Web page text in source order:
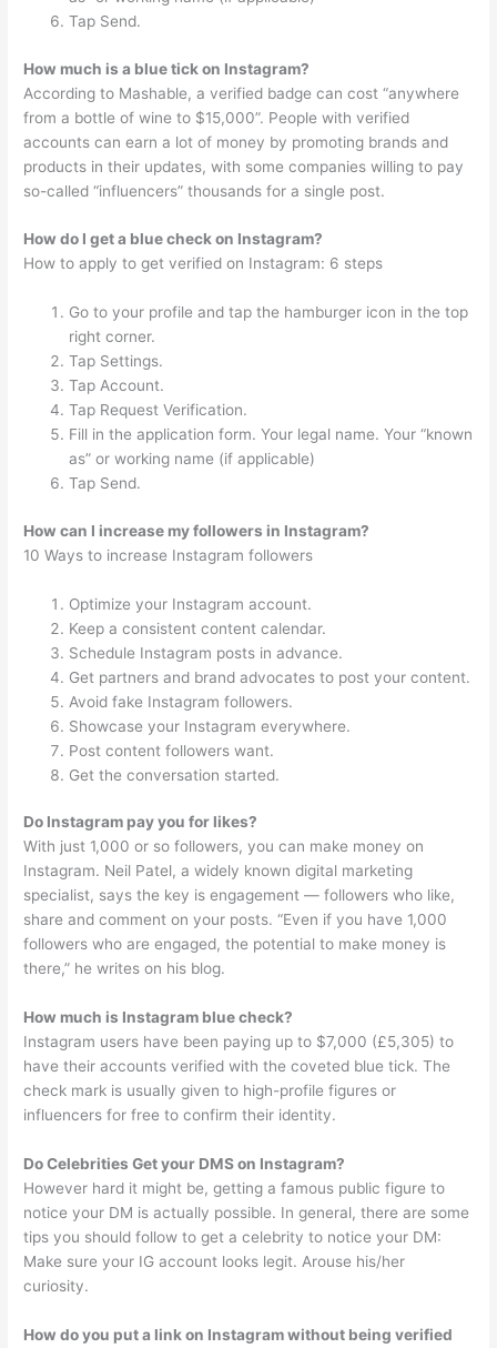
Tap Send.
How much is a blue tick on Instagram?
According to Mashable, a verified badge can cost “anywhere
from a bottle of wine to $15,000”. People with verified
accounts can earn a lot of money by promoting brands and
products in their updates, with some companies willing to pay
so-called “influencers” thousands for a single post.
How do I get a blue check on Instagram?
How to apply to get verified on Instagram: 6 steps
Go to your profile and tap the hamburger icon in the top
right corner.
Tap Settings.
Tap Account.
Tap Request Verification.
Fill in the application form. Your legal name. Your “known
as” or working name (if applicable)
Tap Send.
How can I increase my followers in Instagram?
10 Ways to increase Instagram followers
Optimize your Instagram account.
Keep a consistent content calendar.
Schedule Instagram posts in advance.
Get partners and brand advocates to post your content.
Avoid fake Instagram followers.
Showcase your Instagram everywhere.
Post content followers want.
Get the conversation started.
Do Instagram pay you for likes?
With just 1,000 or so followers, you can make money on
Instagram. Neil Patel, a widely known digital marketing
specialist, says the key is engagement — followers who like,
share and comment on your posts. “Even if you have 1,000
followers who are engaged, the potential to make money is
there,” he writes on his blog.
How much is Instagram blue check?
Instagram users have been paying up to $7,000 (£5,305) to
have their accounts verified with the coveted blue tick. The
check mark is usually given to high-profile figures or
influencers for free to confirm their identity.
Do Celebrities Get your DMS on Instagram?
However hard it might be, getting a famous public figure to
notice your DM is actually possible. In general, there are some
tips you should follow to get a celebrity to notice your DM:
Make sure your IG account looks legit. Arouse his/her
curiosity.
How do you put a link on Instagram without being verified